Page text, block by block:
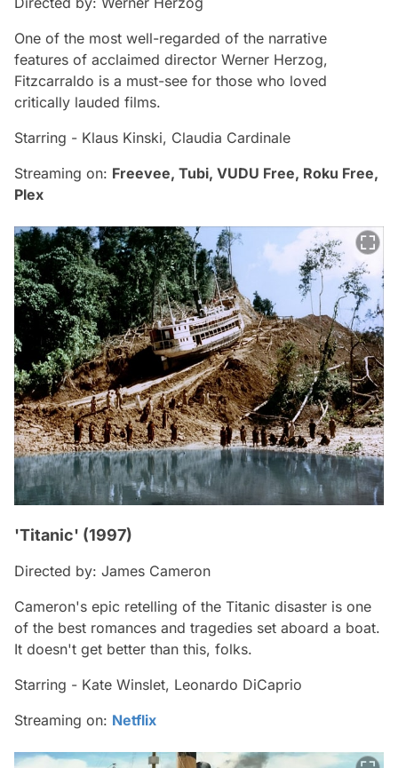
One of the most well-regarded of the narrative
features of acclaimed director Werner Herzog,
Fitzcarraldo is a must-see for those who loved
critically lauded films.
Starring - Klaus Kinski, Claudia Cardinale
Streaming on: Freevee, Tubi, VUDU Free, Roku Free,
Plex
'Titanic' (1997)
Directed by: James Cameron
Cameron's epic retelling of the Titanic disaster is one
of the best romances and tragedies set aboard a boat.
It doesn't get better than this, folks.
Starring - Kate Winslet, Leonardo DiCaprio
Streaming on: Netflix